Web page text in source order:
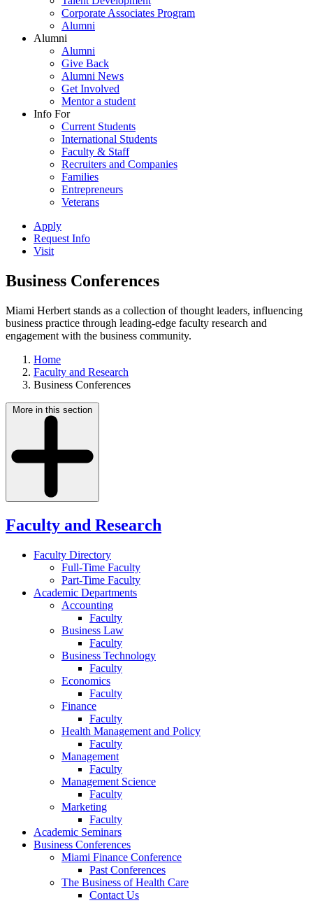
Corporate Associates Program
Alumni
Alumni
Alumni
Give Back
Alumni News
Get Involved
Mentor a student
Info For
Current Students
International Students
Faculty & Staff
Recruiters and Companies
Families
Entrepreneurs
Veterans
Apply
Request Info
Visit
Business Conferences
Miami Herbert stands as a collection of thought leaders, influencing
business practice through leading-edge faculty research and
engagement with the business community.
Home
Faculty and Research
Business Conferences
More in this section
Faculty and Research
Faculty Directory
Full-Time Faculty
Part-Time Faculty
Academic Departments
Accounting
Faculty
Business Law
Faculty
Business Technology
Faculty
Economics
Faculty
Finance
Faculty
Health Management and Policy
Faculty
Management
Faculty
Management Science
Faculty
Marketing
Faculty
Academic Seminars
Business Conferences
Miami Finance Conference
Past Conferences
The Business of Health Care
Contact Us